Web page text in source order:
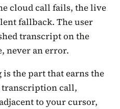
cloud call fails, the live
fallback. The user
transcript on the
never an error.
the part that earns the
transcription call,
to your cursor,